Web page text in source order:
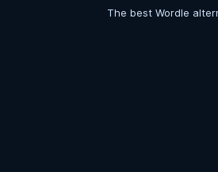
The best Wordle